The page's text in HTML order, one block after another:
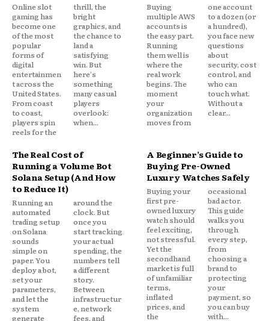
Online slot
gaming has
become one
of the most
popular
forms of
digital
entertainmen
t across the
United States.
From coast
to coast,
players spin
reels for the
thrill, the
bright
graphics, and
the chance to
land a
satisfying
win. But
here's
something
many casual
players
overlook:
when...
Buying
multiple AWS
accounts is
the easy part.
Running
them well is
where the
real work
begins. The
moment
your
organization
moves from
one account
to a dozen (or
a hundred),
you face new
questions
about
security, cost
control, and
who can
touch what.
Without a
clear...
The Real Cost of
Running a Volume Bot
Solana Setup (And How
to Reduce It)
Running an
automated
trading setup
on Solana
sounds
simple on
paper. You
deploy a bot,
set your
parameters,
and let the
system
generate
around the
clock. But
once you
start tracking
your actual
spending, the
numbers tell
a different
story.
Between
infrastructur
e, network
fees, and
A Beginner’s Guide to
Buying Pre-Owned
Luxury Watches Safely
Buying your
first pre-
owned luxury
watch should
feel exciting,
not stressful.
Yet the
secondhand
market is full
of unfamiliar
terms,
inflated
prices, and
the
occasional
bad actor.
This guide
walks you
through
every step,
from
choosing a
brand to
protecting
your
payment, so
you can buy
with...